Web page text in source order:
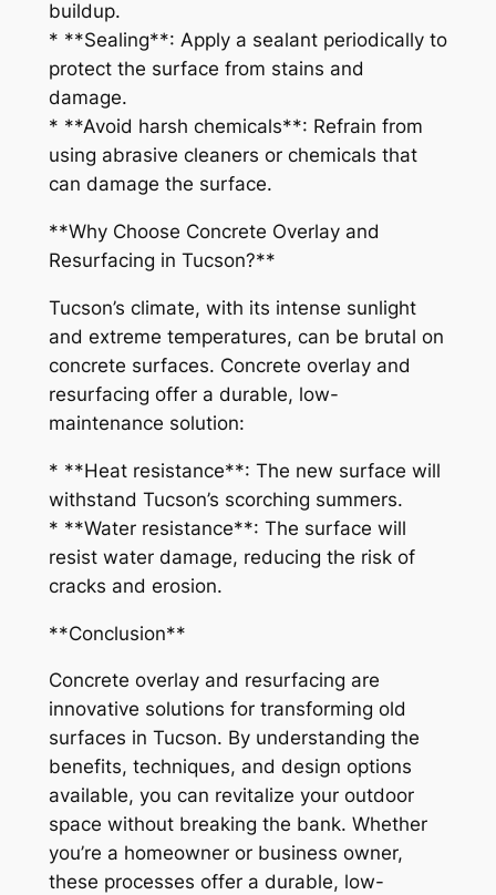
buildup.
* **Sealing**: Apply a sealant periodically to
protect the surface from stains and
damage.
* **Avoid harsh chemicals**: Refrain from
using abrasive cleaners or chemicals that
can damage the surface.
**Why Choose Concrete Overlay and
Resurfacing in Tucson?**
Tucson’s climate, with its intense sunlight
and extreme temperatures, can be brutal on
concrete surfaces. Concrete overlay and
resurfacing offer a durable, low-
maintenance solution:
* **Heat resistance**: The new surface will
withstand Tucson’s scorching summers.
* **Water resistance**: The surface will
resist water damage, reducing the risk of
cracks and erosion.
**Conclusion**
Concrete overlay and resurfacing are
innovative solutions for transforming old
surfaces in Tucson. By understanding the
benefits, techniques, and design options
available, you can revitalize your outdoor
space without breaking the bank. Whether
you’re a homeowner or business owner,
these processes offer a durable, low-